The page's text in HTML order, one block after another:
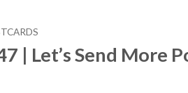
| Let’s Send More